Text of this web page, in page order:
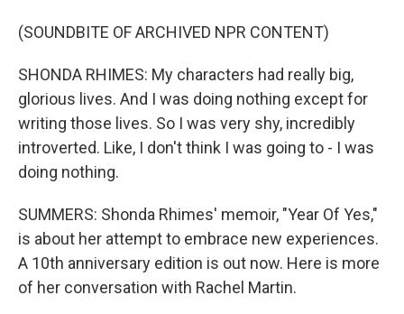
(SOUNDBITE OF ARCHIVED NPR CONTENT)
SHONDA RHIMES: My characters had really big,
glorious lives. And I was doing nothing except for
writing those lives. So I was very shy, incredibly
introverted. Like, I don't think I was going to - I was
doing nothing.
SUMMERS: Shonda Rhimes' memoir, "Year Of Yes,"
is about her attempt to embrace new experiences.
A 10th anniversary edition is out now. Here is more
of her conversation with Rachel Martin.